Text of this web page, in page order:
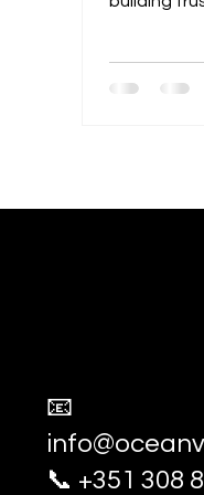
audiences
📧
📞 +351 308